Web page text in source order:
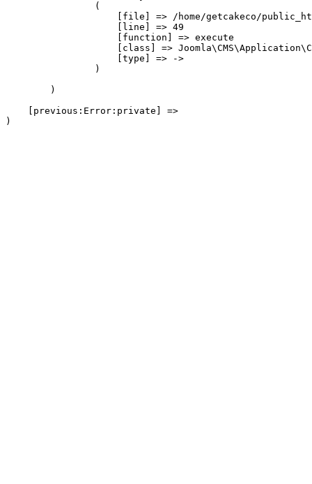
                (
[file] => /home/getcakeco/
                    [line] => 49
                    [function] => execute
[class] =>
                    [type] => ->
                )
        )
    [previous:Error:private] =>